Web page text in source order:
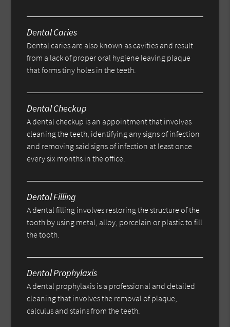
Dental Caries
Dental caries are also known as cavities and result
from a lack of proper oral hygiene leaving plaque
that forms tiny holes in the teeth.
Dental Checkup
A dental checkup is an appointment that involves
cleaning the teeth, identifying any signs of infection
and removing said signs of infection at least once
every six months in the office.
Dental Filling
A dental filling involves restoring the structure of the
tooth by using metal, alloy, porcelain or plastic to fill
the tooth.
Dental Prophylaxis
A dental prophylaxis is a professional and detailed
cleaning that involves the removal of plaque,
calculus and stains from the teeth.